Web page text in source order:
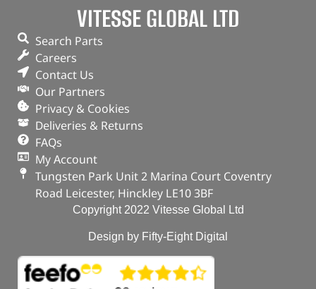
VITESSE GLOBAL LTD
Search Parts
Careers
Contact Us
Our Partners
Privacy & Cookies
Deliveries & Returns
FAQs
My Account
Tungsten Park Unit 2 Marina Court Coventry
Road Leicester, Hinckley LE10 3BF
Copyright 2022 Vitesse Global Ltd
Design by Fifty-Eight Digital